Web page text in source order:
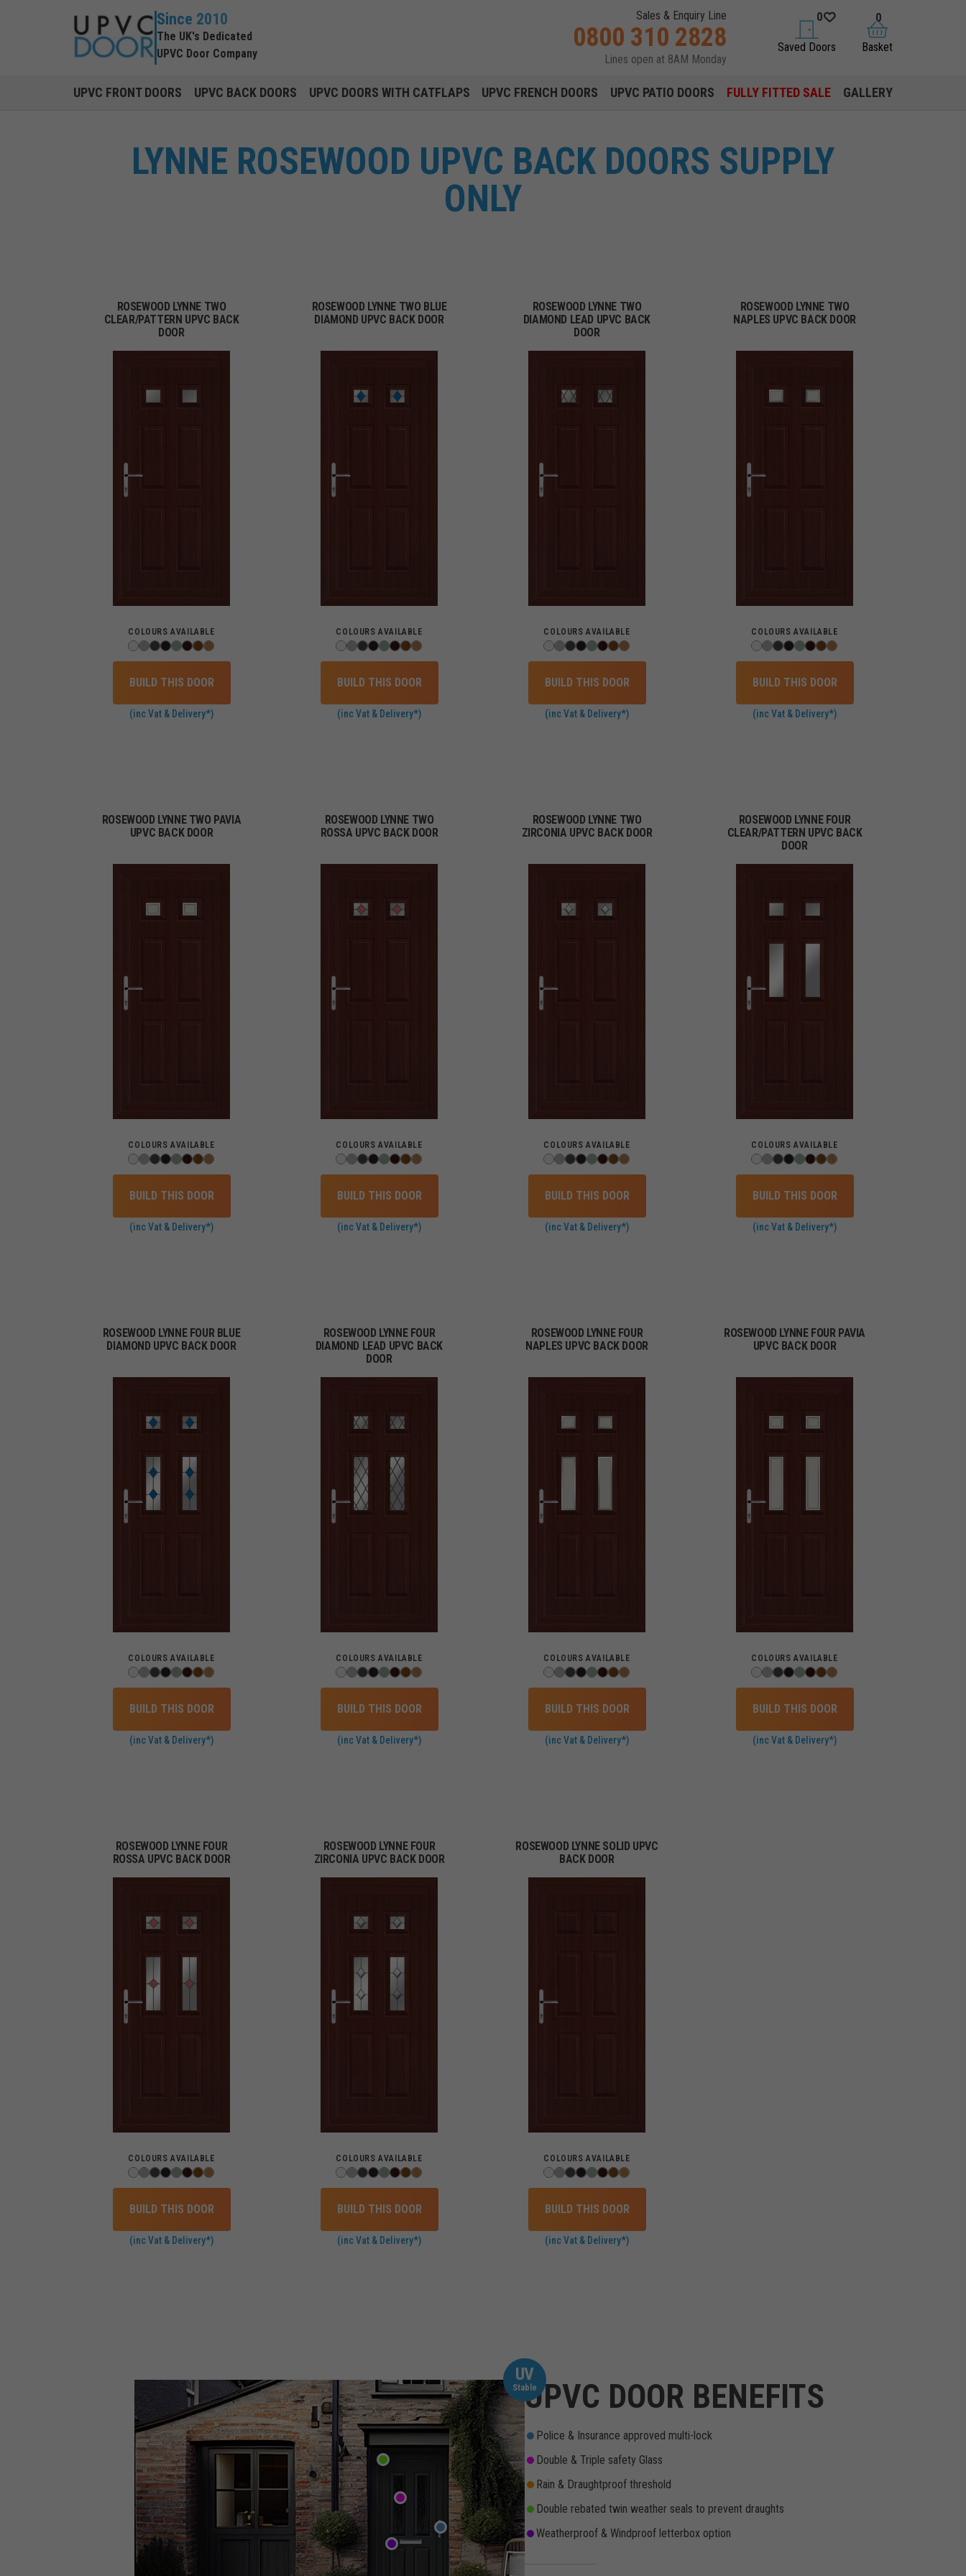
Since 2010
The UK's Dedicated
UPVC Door Company
Sales & Enquiry Line
0800 310 2828
Lines open at 8AM Monday
saved doors
0
Saved Doors basket
0
Basket
UPVC FRONT DOORS UPVC BACK DOORS UPVC DOORS WITH CATFLAPS UPVC FRENCH DOORS UPVC PATIO DOORS FULLY FITTED SALE GALLERY
LYNNE ROSEWOOD UPVC BACK DOORS SUPPLY
ONLY
ROSEWOOD LYNNE TWO
CLEAR/PATTERN UPVC BACK
DOOR
COLOURS AVAILABLE
BUILD THIS DOOR
(inc Vat & Delivery*)
ROSEWOOD LYNNE TWO BLUE
DIAMOND UPVC BACK DOOR
COLOURS AVAILABLE
BUILD THIS DOOR
(inc Vat & Delivery*)
ROSEWOOD LYNNE TWO
DIAMOND LEAD UPVC BACK
DOOR
COLOURS AVAILABLE
BUILD THIS DOOR
(inc Vat & Delivery*)
ROSEWOOD LYNNE TWO
NAPLES UPVC BACK DOOR
COLOURS AVAILABLE
BUILD THIS DOOR
(inc Vat & Delivery*)
ROSEWOOD LYNNE TWO PAVIA
UPVC BACK DOOR
COLOURS AVAILABLE
BUILD THIS DOOR
(inc Vat & Delivery*)
ROSEWOOD LYNNE TWO
ROSSA UPVC BACK DOOR
COLOURS AVAILABLE
BUILD THIS DOOR
(inc Vat & Delivery*)
ROSEWOOD LYNNE TWO
ZIRCONIA UPVC BACK DOOR
COLOURS AVAILABLE
BUILD THIS DOOR
(inc Vat & Delivery*)
ROSEWOOD LYNNE FOUR
CLEAR/PATTERN UPVC BACK
DOOR
COLOURS AVAILABLE
BUILD THIS DOOR
(inc Vat & Delivery*)
ROSEWOOD LYNNE FOUR BLUE
DIAMOND UPVC BACK DOOR
COLOURS AVAILABLE
BUILD THIS DOOR
(inc Vat & Delivery*)
ROSEWOOD LYNNE FOUR
DIAMOND LEAD UPVC BACK
DOOR
COLOURS AVAILABLE
BUILD THIS DOOR
(inc Vat & Delivery*)
ROSEWOOD LYNNE FOUR
NAPLES UPVC BACK DOOR
COLOURS AVAILABLE
BUILD THIS DOOR
(inc Vat & Delivery*)
ROSEWOOD LYNNE FOUR PAVIA
UPVC BACK DOOR
COLOURS AVAILABLE
BUILD THIS DOOR
(inc Vat & Delivery*)
ROSEWOOD LYNNE FOUR
ROSSA UPVC BACK DOOR
COLOURS AVAILABLE
BUILD THIS DOOR
(inc Vat & Delivery*)
ROSEWOOD LYNNE FOUR
ZIRCONIA UPVC BACK DOOR
COLOURS AVAILABLE
BUILD THIS DOOR
(inc Vat & Delivery*)
ROSEWOOD LYNNE SOLID UPVC
BACK DOOR
COLOURS AVAILABLE
BUILD THIS DOOR
(inc Vat & Delivery*)
UV
StableUPVC DOOR BENEFITS
Police & Insurance approved multi-lock
Double & Triple safety Glass
Rain & Draughtproof threshold
Double rebated twin weather seals to prevent draughts
Weatherproof & Windproof letterbox option